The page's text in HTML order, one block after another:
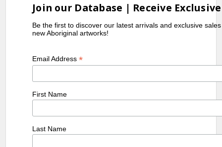
Join our Database | Receive
Be the first to discover our latest arrivals and exclusive
new Aboriginal artworks!
Email Address*
First Name
Last Name